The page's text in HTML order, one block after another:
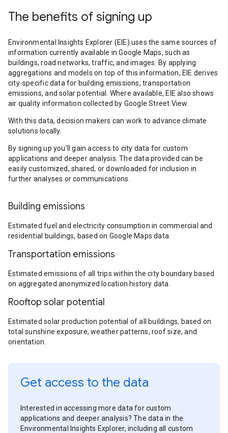
The benefits of signing up
Environmental Insights Explorer (EIE) uses the same sources of
information currently available in Google Maps, such as
buildings, road networks, traffic, and images. By applying
aggregations and models on top of this information, EIE derives
city-specific data for building emissions, transportation
emissions, and solar potential. Where available, EIE also shows
air quality information collected by Google Street View.
With this data, decision makers can work to advance climate
solutions locally.
By signing up you’ll gain access to city data for custom
applications and deeper analysis. The data provided can be
easily customized, shared, or downloaded for inclusion in
further analyses or communications.
Building emissions
Estimated fuel and electricity consumption in commercial and
residential buildings, based on Google Maps data.
Transportation emissions
Estimated emissions of all trips within the city boundary based
on aggregated anonymized location history data.
Rooftop solar potential
Estimated solar production potential of all buildings, based on
total sunshine exposure, weather patterns, roof size, and
orientation.
Get access to the data
Interested in accessing more data for custom
applications and deeper analysis? The data in the
Environmental Insights Explorer, including all custom